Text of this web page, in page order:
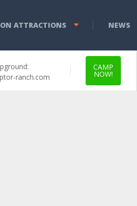
ATTRACTIONS NEWS
ranch.com
CAMP
NOW!